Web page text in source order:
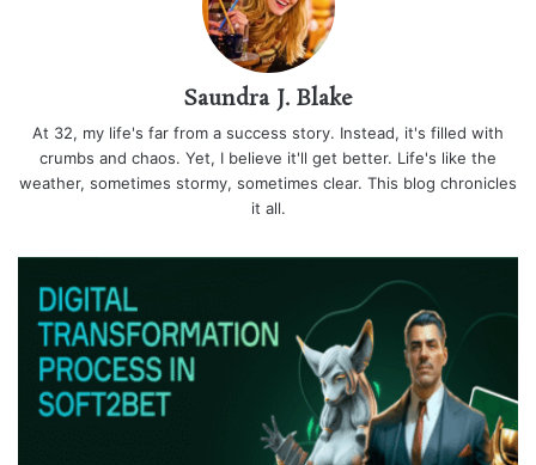
Saundra J. Blake
At 32, my life's far from a success story. Instead, it's filled with
crumbs and chaos. Yet, I believe it'll get better. Life's like the
weather, sometimes stormy, sometimes clear. This blog chronicles
it all.